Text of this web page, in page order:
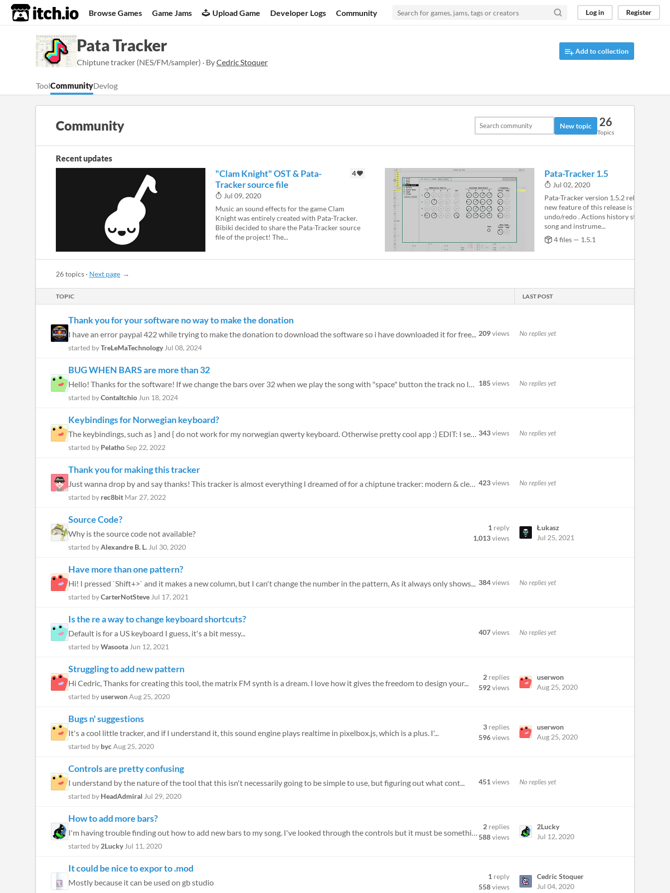
itch.io Browse Games Game Jams Upload Game Developer Logs Community Log in Register
Pata Tracker
Chiptune tracker (NES/FM/sampler) · ByCedric Stoquer
Add to collection
ToolCommunityDevlog
Community New topic 26
Topics
Recent updates
"Clam Knight" OST & Pata-
Tracker source file
4
Jul 09, 2020
Music an sound effects for the game Clam
Knight was entirely created with Pata-Tracker.
Bibiki decided to share the Pata-Tracker source
file of the project! The...
Pata-Tracker 1.5
Jul 02, 2020
Pata-Tracker version 1.5.2 released The
new feature of this release is the ability
undo/redo . Actions history stack is
song and instrume...
4 files — 1.5.1
26 topics · Next page
TOPIC LAST POST
Thank you for your software no way to make the donation
I have an error paypal 422 while trying to make the donation to download the software so i have downloaded it for free...
started byTreLeMaTechnology Jul 08, 2024
209views No replies yet
BUG WHEN BARS are more than 32
Hello! Thanks for the software! If we change the bars over 32 when we play the song with "space" button the track no lon...
started byContaItchio Jun 18, 2024
185views No replies yet
Keybindings for Norwegian keyboard?
The keybindings, such as } and { do not work for my norwegian qwerty keyboard. Otherwise pretty cool app :) EDIT: I see...
started by PelathoSep 22, 2022
343views No replies yet
Thank you for making this tracker
Just wanna drop by and say thanks! This tracker is almost everything I dreamed of for a chiptune tracker: modern & clean...
started by rec8bit Mar 27, 2022
423views No replies yet
Source Code?
Why is the source code not available?
started byAlexandre B. L. Jul 30, 2020
1 reply
1,013views
Łukasz
Jul 25, 2021
Have more than one pattern?
Hi! I pressed `Shift+>` and it makes a new column, but I can't change the number in the pattern, As it always only shows...
started byCarterNotSteve Jul 17, 2021
384views No replies yet
Is the re a way to change keyboard shortcuts?
Default is for a US keyboard I guess, it's a bit messy...
started byWasoota Jun 12, 2021
407views No replies yet
Struggling to add new pattern
Hi Cedric, Thanks for creating this tool, the matrix FM synth is a dream. I love how it gives the freedom to design your...
started byuserwonAug 25, 2020
2 replies
592views
userwon
Aug 25, 2020
Bugs n' suggestions
It's a cool little tracker, and if I understand it, this sound engine plays realtime in pixelbox.js, which is a plus. I'...
started by bycAug 25, 2020
3 replies
596views
userwon
Aug 25, 2020
Controls are pretty confusing
I understand by the nature of the tool that this isn't necessarily going to be simple to use, but figuring out what cont...
started by HeadAdmiral Jul 29, 2020
451 views No replies yet
How to add more bars?
I'm having trouble finding out how to add new bars to my song. I've looked through the controls but it must be something...
started by 2Lucky Jul 11, 2020
2 replies
588views
2Lucky
Jul 12, 2020
It could be nice to expor to .mod
Mostly because it can be used on gb studio
1 reply
558views
Cedric Stoquer
Jul 04, 2020